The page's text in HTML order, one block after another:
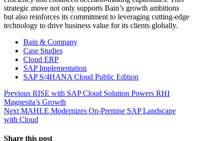
strategic move not only supports Bain’s growth ambitions
but also reinforces its commitment to leveraging cutting-edge
technology to drive business value for its clients globally.
Bain & Company
Case Studies
Cloud ERP
SAP Implementation
SAP S/4HANA Cloud Public Edition
Post
navigation
Previous Previous
post:
RISE with SAP Cloud Solution Powers RHI
Magnesita’s Growth
Next Next
post:
MAHLE Modernizes On-Premise SAP Landscape
with Cloud
Share this post